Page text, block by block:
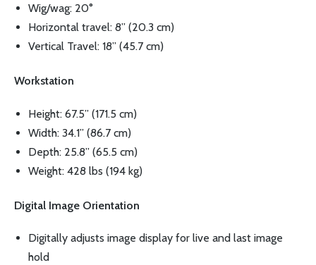
Wig/wag: 20°
Horizontal travel: 8” (20.3 cm)
Vertical Travel: 18” (45.7 cm)
Workstation
Height: 67.5” (171.5 cm)
Width: 34.1” (86.7 cm)
Depth: 25.8” (65.5 cm)
Weight: 428 lbs (194 kg)
Digital Image Orientation
Digitally adjusts image display for live and last image
hold